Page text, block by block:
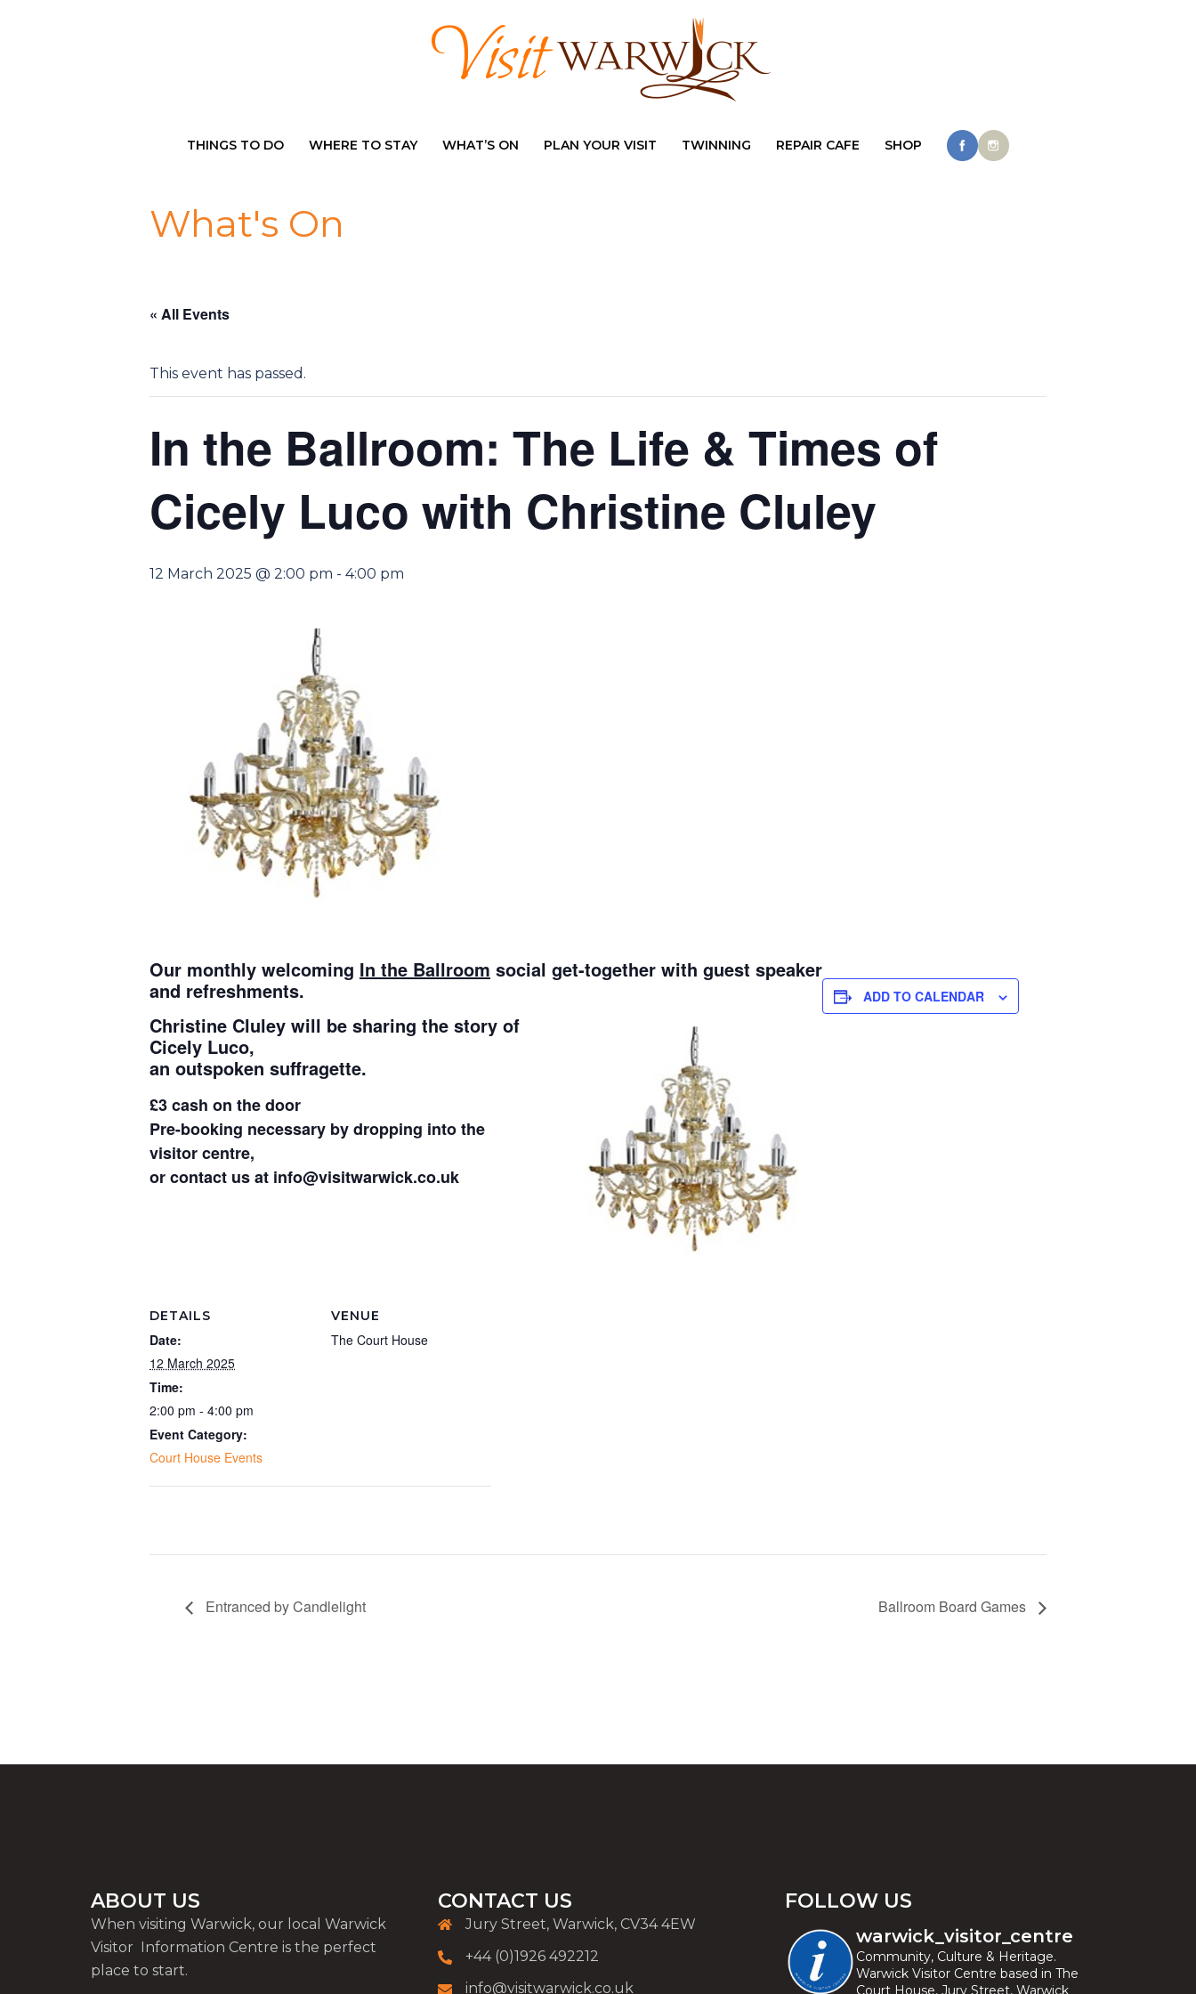
THINGS TO DO WHERE TO STAY WHAT’S ON PLAN YOUR VISIT TWINNING REPAIR CAFE SHOP
What's On
« All Events
This event has passed.
In the Ballroom: The Life & Times of
Cicely Luco with Christine Cluley
12 March 2025 @ 2:00 pm - 4:00 pm
Our monthly welcoming In the Ballroom social get-together with guest speaker
and refreshments.
Christine Cluley will be sharing the story of
Cicely Luco,
an outspoken suffragette.
£3 cash on the door
Pre-booking necessary by dropping into the
visitor centre,
or contact us at info@visitwarwick.co.uk
ADD TO CALENDAR
DETAILS
Date:
12 March 2025
Time:
2:00 pm - 4:00 pm
Event Category:
Court House Events
VENUE
The Court House
Entranced by Candlelight Ballroom Board Games
ABOUT US
When visiting Warwick, our local Warwick
Visitor Information Centre is the perfect
place to start.
CONTACT US
Jury Street, Warwick, CV34 4EW
+44 (0)1926 492212
info@visitwarwick.co.uk
FOLLOW US
warwick_visitor_centre
Community, Culture & Heritage.
Warwick Visitor Centre based in The
Court House, Jury Street, Warwick